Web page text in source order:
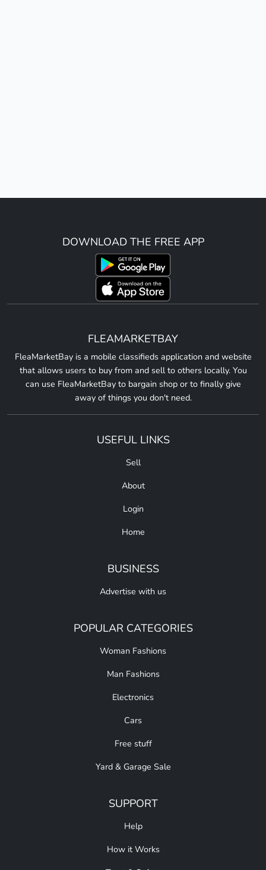
DOWNLOAD THE FREE APP
FLEAMARKETBAY
FleaMarketBay is a mobile classifieds application and website
that allows users to buy from and sell to others locally. You
can use FleaMarketBay to bargain shop or to finally give
away of things you don't need.
USEFUL LINKS
Sell
About
Login
Home
BUSINESS
Advertise with us
POPULAR CATEGORIES
Woman Fashions
Man Fashions
Electronics
Cars
Free stuff
Yard & Garage Sale
SUPPORT
Help
How it Works